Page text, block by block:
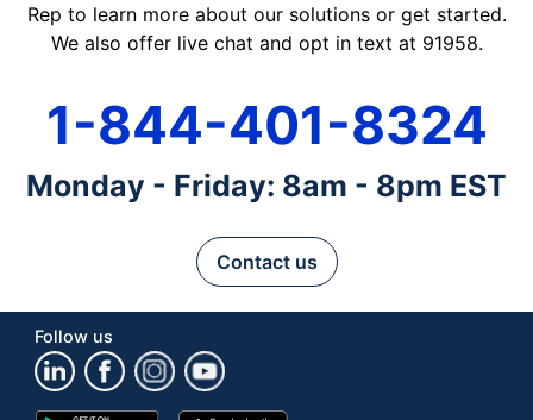
Rep to learn more about our solutions or get started.
We also offer live chat and opt in text at 91958.
1-844-401-8324
Monday - Friday: 8am - 8pm EST
Contact us
Follow us